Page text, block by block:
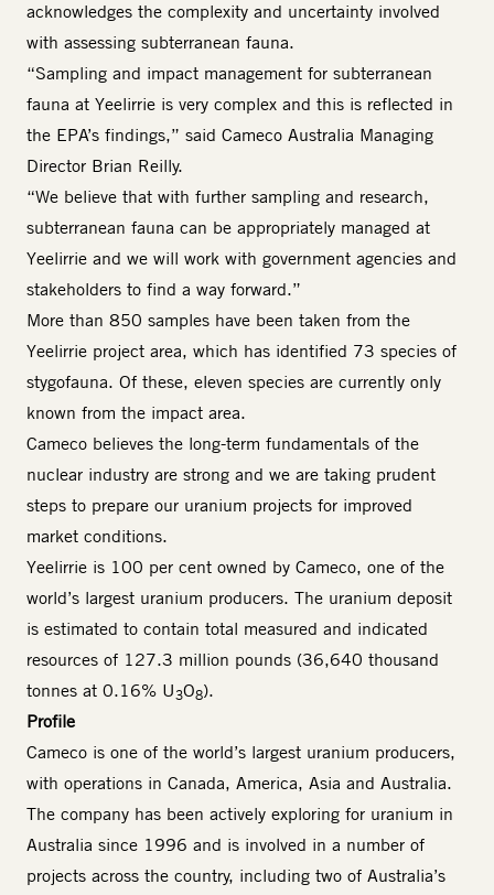
acknowledges the complexity and uncertainty involved
with assessing subterranean fauna.
“Sampling and impact management for subterranean
fauna at Yeelirrie is very complex and this is reflected in
the EPA’s findings,” said Cameco Australia Managing
Director Brian Reilly.
“We believe that with further sampling and research,
subterranean fauna can be appropriately managed at
Yeelirrie and we will work with government agencies and
stakeholders to find a way forward.”
More than 850 samples have been taken from the
Yeelirrie project area, which has identified 73 species of
stygofauna. Of these, eleven species are currently only
known from the impact area.
Cameco believes the long-term fundamentals of the
nuclear industry are strong and we are taking prudent
steps to prepare our uranium projects for improved
market conditions.
Yeelirrie is 100 per cent owned by Cameco, one of the
world’s largest uranium producers. The uranium deposit
is estimated to contain total measured and indicated
resources of 127.3 million pounds (36,640 thousand
tonnes at 0.16% U3O8).
Profile
Cameco is one of the world’s largest uranium producers,
with operations in Canada, America, Asia and Australia.
The company has been actively exploring for uranium in
Australia since 1996 and is involved in a number of
projects across the country, including two of Australia’s